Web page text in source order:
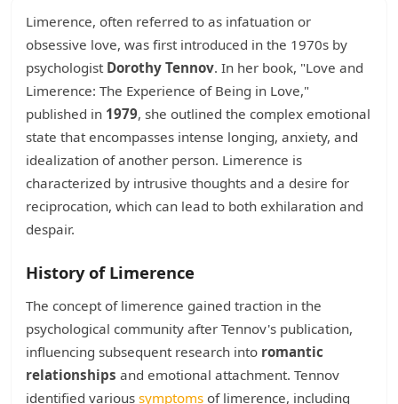
Limerence, often referred to as infatuation or
obsessive love, was first introduced in the 1970s by
psychologist Dorothy Tennov. In her book, "Love and
Limerence: The Experience of Being in Love,"
published in 1979, she outlined the complex emotional
state that encompasses intense longing, anxiety, and
idealization of another person. Limerence is
characterized by intrusive thoughts and a desire for
reciprocation, which can lead to both exhilaration and
despair.
History of Limerence
The concept of limerence gained traction in the
psychological community after Tennov's publication,
influencing subsequent research into romantic
relationships and emotional attachment. Tennov
identified various symptoms of limerence, including